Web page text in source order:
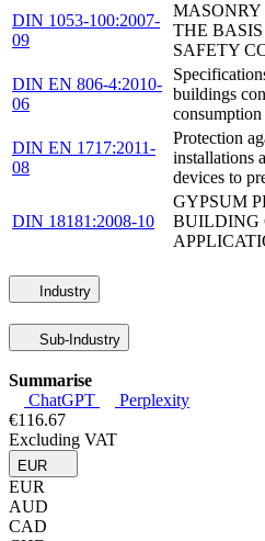
DIN 1053-100:2007-
09
MASONRY
THE
SAFETY
DIN EN 806-4:2010-
06
buildings
DIN EN 1717:2011-
08
Protection
installations
devices to
DIN 18181:2008-10
GYPSUM
BUILDING
Industry
Sub-Industry
Summarise
ChatGPT
Perplexity
€116.67
Excluding VAT
EUR
EUR
AUD
CAD